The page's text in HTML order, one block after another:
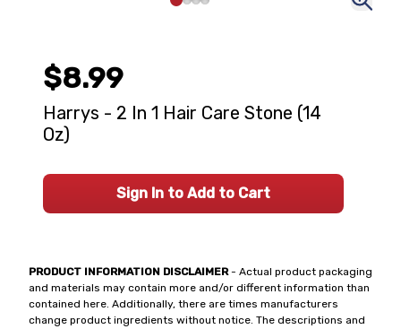
PRODUCT INFORMATION DISCLAIMER- Actual product packaging
and materials may contain more and/or different information than
contained here. Additionally, there are times manufacturers
change product ingredients without notice. The descriptions and
$8.99
Harrys - 2 In 1 Hair Care Stone (14
Oz)
Sign In to Add to Cart